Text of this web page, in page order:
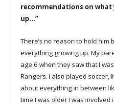
recommendations on
up…”
There’s no reason to hold him
everything growing up. My
age 6 when they saw that I
Rangers. I also played
about everything in between
time I was older I was